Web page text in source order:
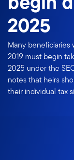
2025
Many
2019 must begin
2025 under the
notes that heirs
their individual tax